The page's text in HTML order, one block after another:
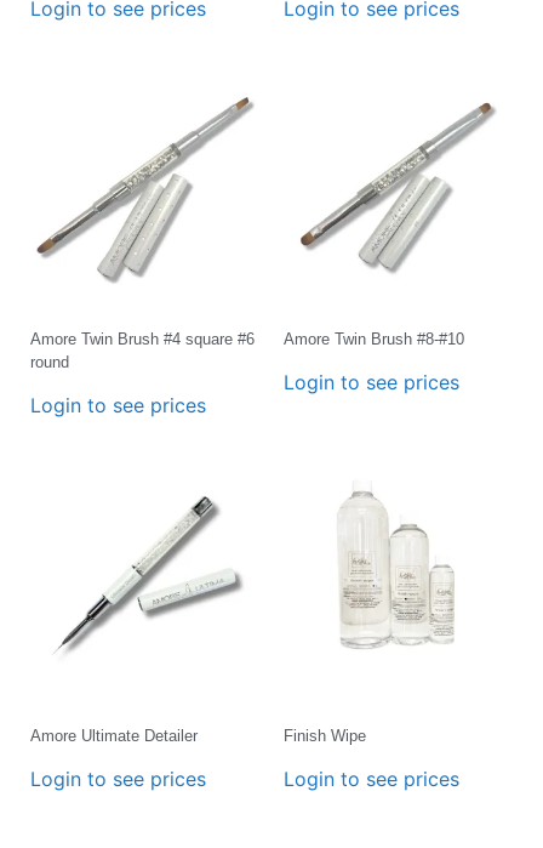
Login to see prices Login to see prices
Amore Twin Brush #4 square #6
round
Login to see prices
Amore Twin Brush #8-#10
Login to see prices
Amore Ultimate Detailer
Login to see prices
Finish Wipe
Login to see prices